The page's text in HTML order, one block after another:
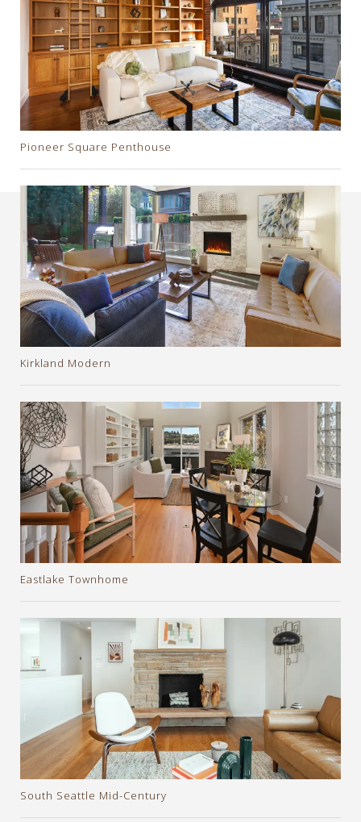
Pioneer Square Penthouse
Kirkland Modern
Eastlake Townhome
South Seattle Mid-Century